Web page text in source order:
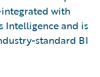
with
Intelligence and is
standard BI